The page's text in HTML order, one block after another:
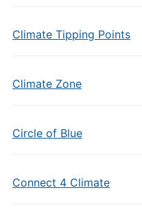
Climate Tipping Points
Climate Zone
Circle of Blue
Connect 4 Climate